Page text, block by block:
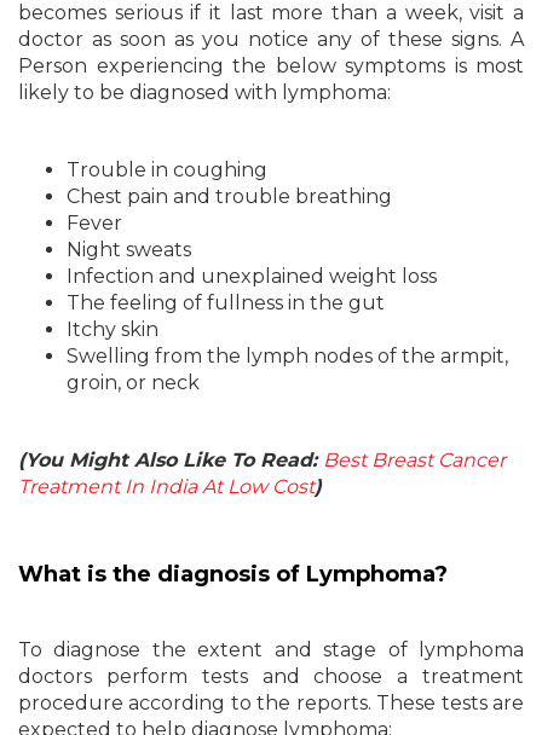
becomes serious if it last more than a week, visit a
doctor as soon as you notice any of these signs. A
Person experiencing the below symptoms is most
likely to be diagnosed with lymphoma:
Trouble in coughing
Chest pain and trouble breathing
Fever
Night sweats
Infection and unexplained weight loss
The feeling of fullness in the gut
Itchy skin
Swelling from the lymph nodes of the armpit,
groin, or neck
(You Might Also Like To Read: Best Breast Cancer
Treatment In India At Low Cost)
What is the diagnosis of Lymphoma?
To diagnose the extent and stage of lymphoma
doctors perform tests and choose a treatment
procedure according to the reports. These tests are
expected to help diagnose lymphoma: